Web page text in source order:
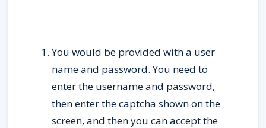
You would be provided with a user
name and password. You need to
enter the username and password,
then enter the captcha shown on the
screen, and then you can accept the